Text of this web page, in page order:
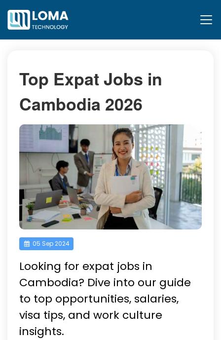
Top Expat Jobs in
Cambodia 2026
05 Sep 2024
Looking for expat jobs in
Cambodia? Dive into our guide
to top opportunities, salaries,
visa tips, and work culture
insights.